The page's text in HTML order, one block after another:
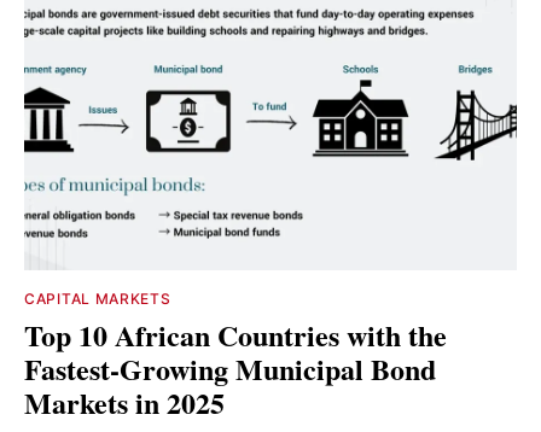
CAPITAL MARKETS
Top 10 African Countries with the
Fastest-Growing Municipal Bond
Markets in 2025